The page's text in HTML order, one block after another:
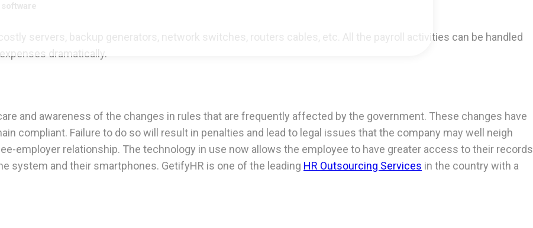
servers, backup generators, network switches, routers cables, etc. All the payroll activities can be handled
dramatically.
and awareness of the changes in rules that are frequently affected by the government. These changes have
compliant. Failure to do so will result in penalties and lead to legal issues that the company may well neigh
employer relationship. The technology in use now allows the employee to have greater access to their records
system and their smartphones. GetifyHR is one of the leading HR Outsourcing Services in the country with a